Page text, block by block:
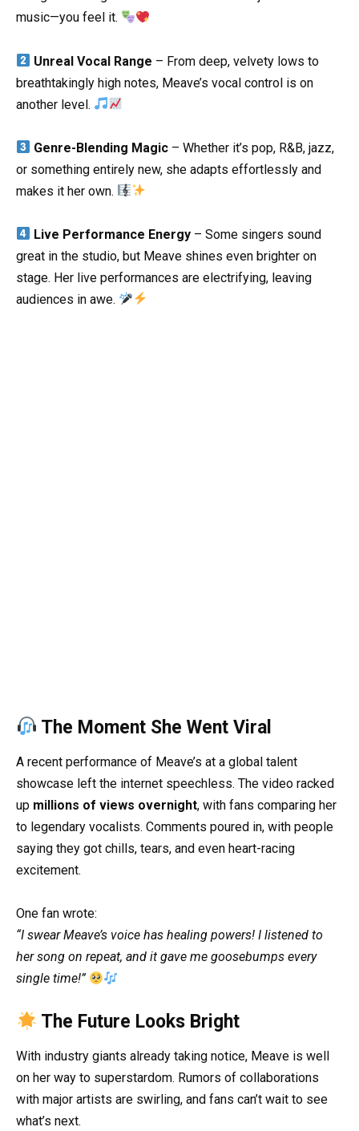
music—you feel it.
Unreal Vocal Range – From deep, velvety lows to
breathtakingly high notes, Meave’s vocal control is on
another level.
Genre-Blending Magic – Whether it’s pop, R&B, jazz,
or something entirely new, she adapts effortlessly and
makes it her own.
Live Performance Energy – Some singers sound
great in the studio, but Meave shines even brighter on
stage. Her live performances are electrifying, leaving
audiences in awe.
The Moment She Went Viral
A recent performance of Meave’s at a global talent
showcase left the internet speechless. The video racked
up millions of views overnight, with fans comparing her
to legendary vocalists. Comments poured in, with people
saying they got chills, tears, and even heart-racing
excitement.
One fan wrote:
“I swear Meave’s voice has healing powers! I listened to
her song on repeat, and it gave me goosebumps every
single time!”
The Future Looks Bright
With industry giants already taking notice, Meave is well
on her way to superstardom. Rumors of collaborations
with major artists are swirling, and fans can’t wait to see
what’s next.